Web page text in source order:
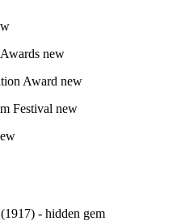
- hidden gem